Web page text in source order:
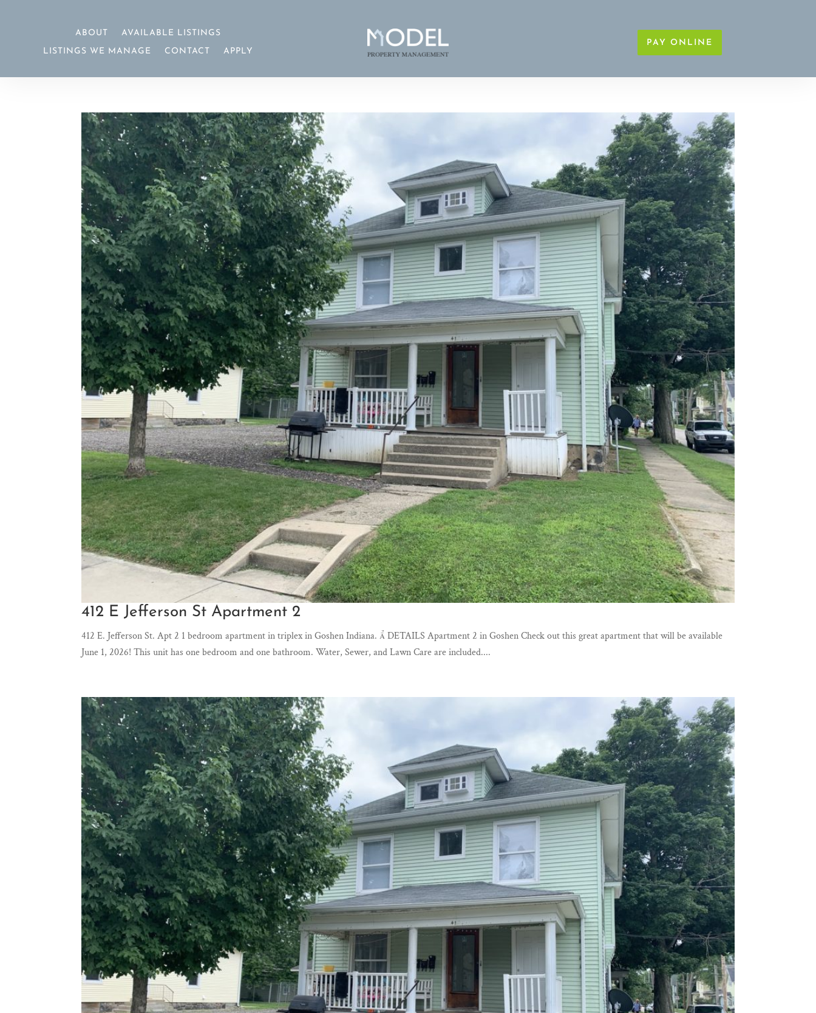
ABOUT
AVAILABLE LISTINGS
LISTINGS WE MANAGE
CONTACT APPLY
PAY ONLINE
412 E Jefferson St Apartment 2
412 E. Jefferson St. Apt 2 1 bedroom apartment in triplex in Goshen Indiana.  DETAILS Apartment 2 in Goshen Check out this great apartment that will be available
June 1, 2026! This unit has one bedroom and one bathroom. Water, Sewer, and Lawn Care are included....